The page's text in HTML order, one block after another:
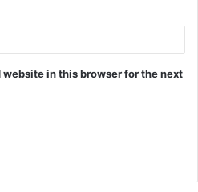
in this browser for the next